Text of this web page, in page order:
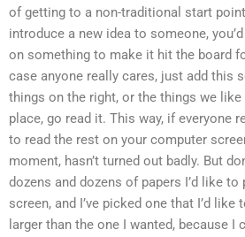
of getting to a non-traditional start
introduce a new idea to someone,
on something to make it hit the board
case anyone really cares, just add this
things on the right, or the things we
place, go read it. This way, if everyone
to read the rest on your computer
moment, hasn’t turned out badly. But
dozens and dozens of papers I’d like
screen, and I’ve picked one that I’d like
larger than the one I wanted, because I